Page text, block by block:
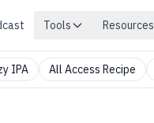
Tools Resources
IPA All Access Recipe